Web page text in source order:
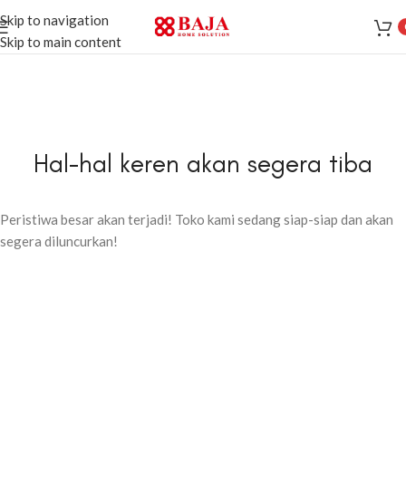
Skip to navigation
Skip to main content
Hal-hal keren akan segera tiba
Peristiwa besar akan terjadi! Toko kami sedang siap-siap dan akan
segera diluncurkan!